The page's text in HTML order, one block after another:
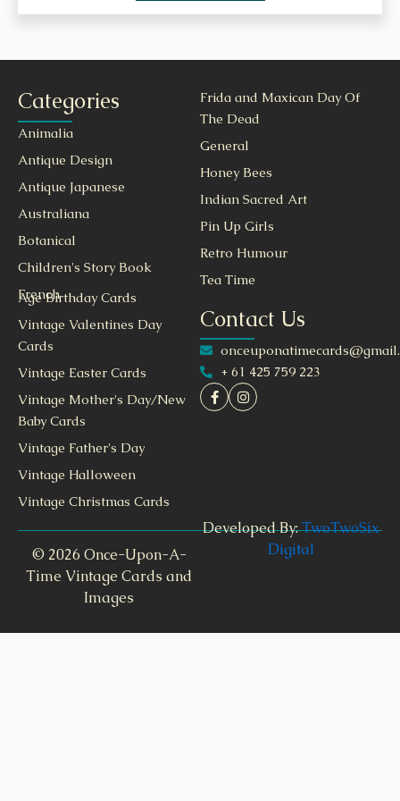
Categories
Animalia
Antique Design
Antique Japanese
Australiana
Botanical
Children's Story Book
French
Frida and Maxican Day Of
The Dead
General
Honey Bees
Indian Sacred Art
Pin Up Girls
Retro Humour
Tea Time
Age Birthday Cards
Vintage Valentines Day
Cards
Vintage Easter Cards
Vintage Mother's Day/New
Baby Cards
Vintage Father's Day
Vintage Halloween
Vintage Christmas Cards
Contact Us
+ 61 425 759 223
© 2026 Once-Upon-A-
Time Vintage Cards and
Images
Developed By:TwoTwoSix
Digital